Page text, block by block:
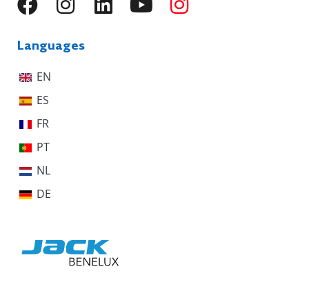
Languages
EN
ES
FR
PT
NL
DE